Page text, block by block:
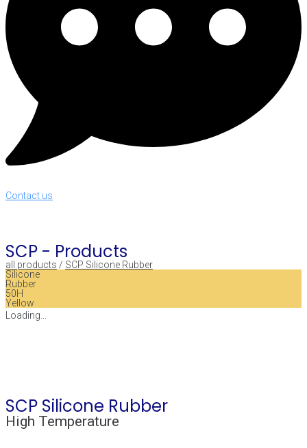
Contact us
SCP - Products
all products / SCP Silicone Rubber
Silicone
Rubber
50H
Yellow
Loading...
SCP Silicone Rubber
High Temperature